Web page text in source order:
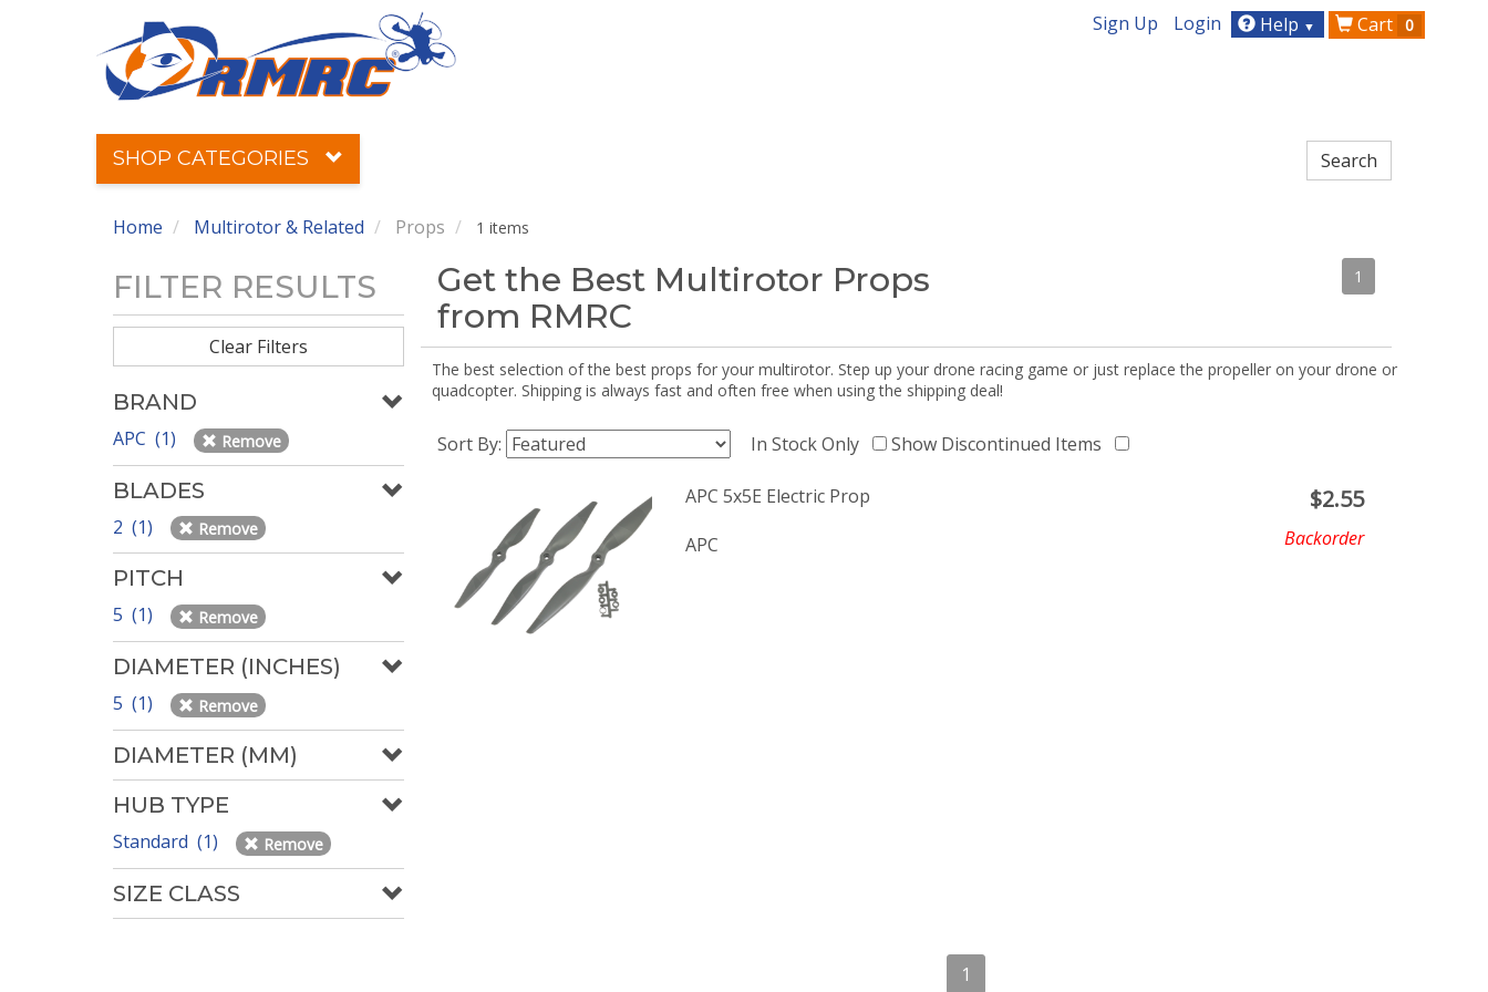
Sign Up Login Help ▼ Cart 0
SHOP CATEGORIES
Home Multirotor & Related Props 1 items
FILTER RESULTS
Clear Filters
BRAND
APC (1) Remove
BLADES
2 (1) Remove
PITCH
5 (1) Remove
DIAMETER (INCHES)
5 (1) Remove
DIAMETER (MM)
HUB TYPE
Standard (1) Remove
SIZE CLASS
Get the Best Multirotor Props
from RMRC
1
The best selection of the best props for your multirotor. Step up your drone racing game or just replace the propeller on your drone or
quadcopter. Shipping is always fast and often free when using the shipping deal!
Sort By: In Stock Only Show Discontinued Items
APC 5x5E Electric Prop
APC
$2.55
Backorder
1